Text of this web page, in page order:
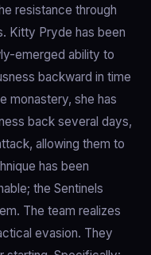
resistance through
Kitty Pryde has been
emerged ability to
backward in time
monastery, she has
back several days,
allowing them to
has been
the Sentinels
The team realizes
evasion. They